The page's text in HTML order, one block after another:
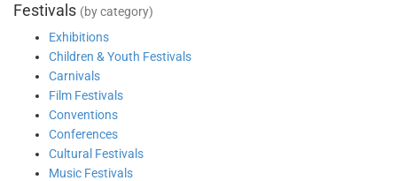
Festivals (by category)
Exhibitions
Children & Youth Festivals
Carnivals
Film Festivals
Conventions
Conferences
Cultural Festivals
Music Festivals